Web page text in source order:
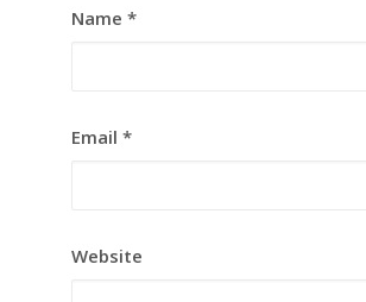
Name *
Email *
Website